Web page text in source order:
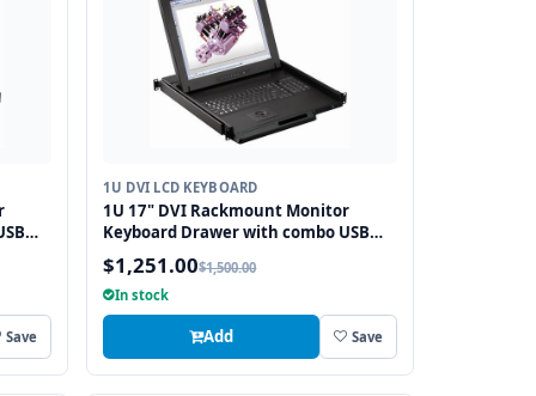
Save
1U DVI LCD KEYBOARD
1U 17" DVI Rackmount Monitor
Keyboard Drawer with combo USB
and PS2 Interface Trackball
$1,251.00$1,500.00
In stock
Add Save